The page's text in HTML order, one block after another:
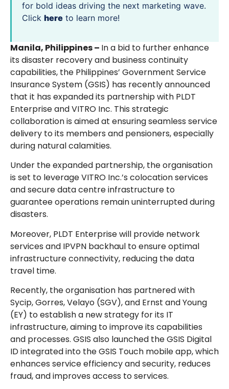
for bold ideas driving the next marketing wave.
Click here to learn more!
Manila, Philippines – In a bid to further enhance
its disaster recovery and business continuity
capabilities, the Philippines’ Government Service
Insurance System (GSIS) has recently announced
that it has expanded its partnership with PLDT
Enterprise and VITRO Inc. This strategic
collaboration is aimed at ensuring seamless service
delivery to its members and pensioners, especially
during natural calamities.
Under the expanded partnership, the organisation
is set to leverage VITRO Inc.’s colocation services
and secure data centre infrastructure to
guarantee operations remain uninterrupted during
disasters.
Moreover, PLDT Enterprise will provide network
services and IPVPN backhaul to ensure optimal
infrastructure connectivity, reducing the data
travel time.
Recently, the organisation has partnered with
Sycip, Gorres, Velayo (SGV), and Ernst and Young
(EY) to establish a new strategy for its IT
infrastructure, aiming to improve its capabilities
and processes. GSIS also launched the GSIS Digital
ID integrated into the GSIS Touch mobile app, which
enhances service efficiency and security, reduces
fraud, and improves access to services.